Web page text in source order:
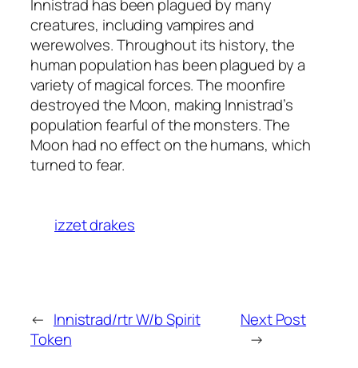
Innistrad has been plagued by many
creatures, including vampires and
werewolves. Throughout its history, the
human population has been plagued by a
variety of magical forces. The moonfire
destroyed the Moon, making Innistrad’s
population fearful of the monsters. The
Moon had no effect on the humans, which
turned to fear.
izzet drakes
← Innistrad/rtr W/b Spirit
Token
Next Post
→